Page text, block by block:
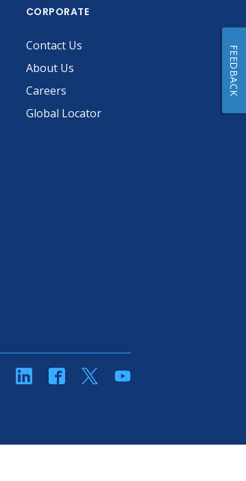
CORPORATE
Contact Us
About Us
Careers
Global Locator
linkedinFacebookTwitterYouTube
FEEDBACK